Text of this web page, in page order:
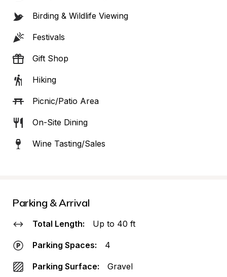
Birding & Wildlife Viewing
Festivals
Gift Shop
Hiking
Picnic/Patio Area
On-Site Dining
Wine Tasting/Sales
Parking & Arrival
Total Length: Up to 40 ft
Parking Spaces: 4
Parking Surface: Gravel